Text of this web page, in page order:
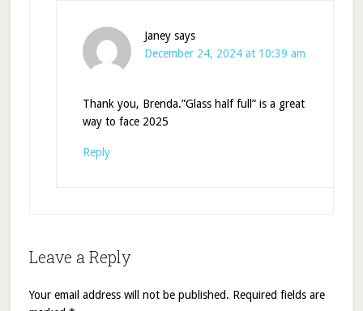
Janey says
December 24, 2024 at 10:39 am
Thank you, Brenda.”Glass half full” is a great
way to face 2025
Reply
Leave a Reply
Your email address will not be published. Required fields are